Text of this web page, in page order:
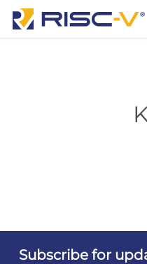
Skip
Subscribe for